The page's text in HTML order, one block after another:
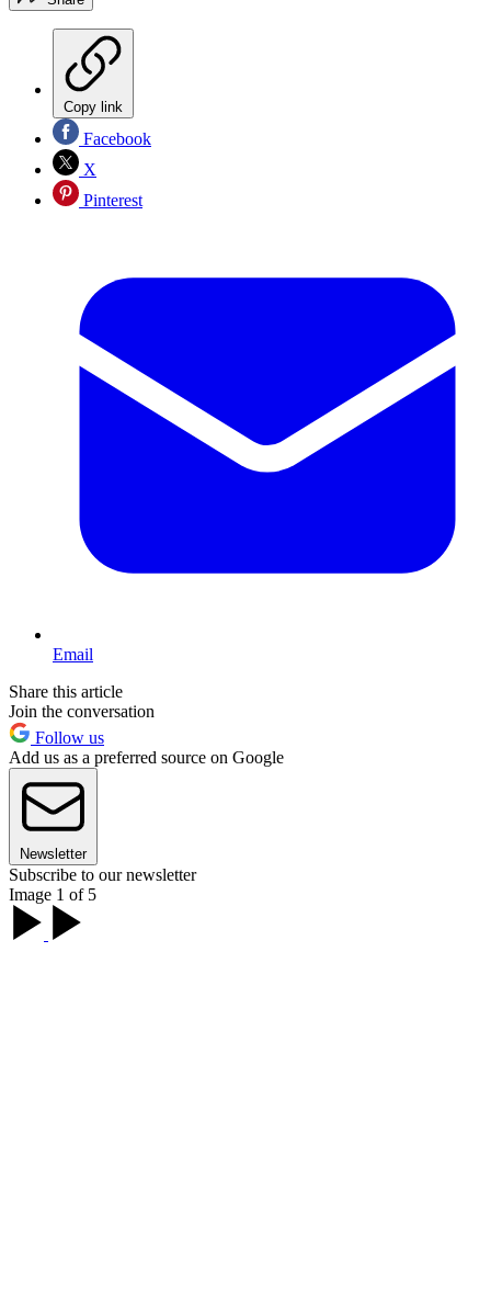
Copy link
Facebook
X
Pinterest
Email
Share this article
Join the conversation
Follow us
Add us as a preferred source on Google
Newsletter
Subscribe to our newsletter
Image 1 of 5